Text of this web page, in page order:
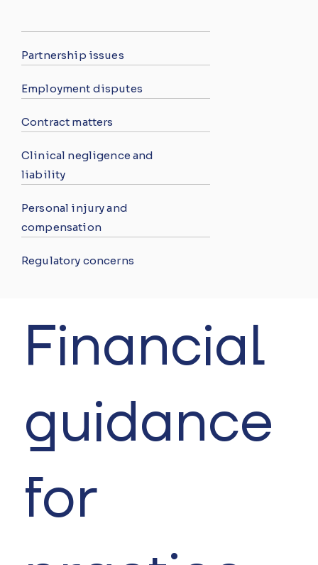
Partnership issues
Employment disputes
Contract matters
Clinical negligence and
liability
Personal injury and
compensation
Regulatory concerns
Financial
guidance
for